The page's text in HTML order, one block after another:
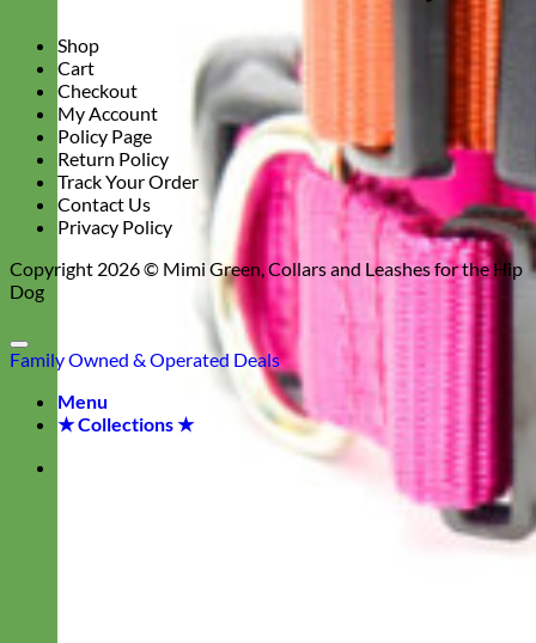
Shop
Cart
Checkout
My Account
Policy Page
Return Policy
Track Your Order
Contact Us
Privacy Policy
Copyright 2026 © Mimi Green, Collars and Leashes for the Hip
Dog
Family Owned & Operated Deals
Menu
★ Collections ★